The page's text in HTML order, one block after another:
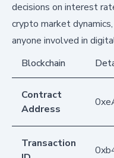
decisions on interest
crypto market
anyone involved in
Blockchain
Contract
Address
Transaction